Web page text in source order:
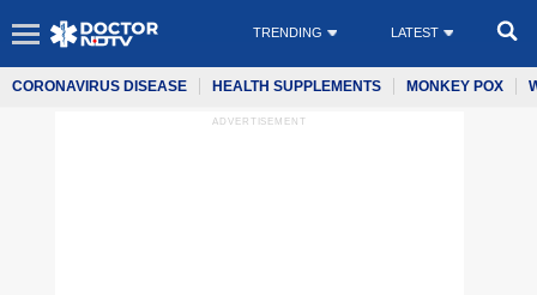
TRENDING LATEST
CORONAVIRUS DISEASE HEALTH SUPPLEMENTS MONKEY POX
ADVERTISEMENT